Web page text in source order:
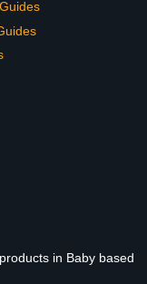
in Baby based